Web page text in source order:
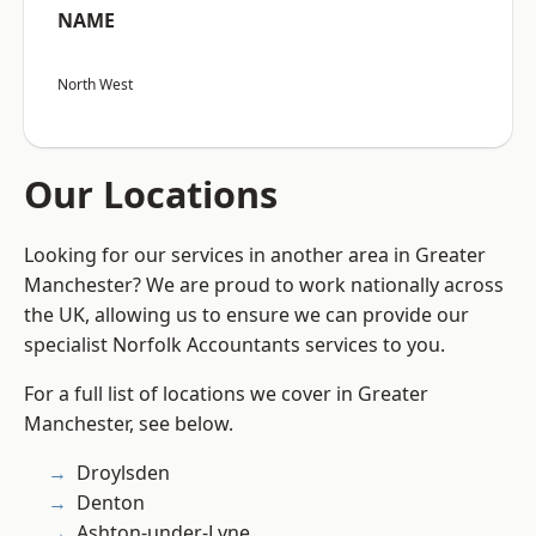
NAME
North West
Our Locations
Looking for our services in another area in Greater
Manchester? We are proud to work nationally across
the UK, allowing us to ensure we can provide our
specialist Norfolk Accountants services to you.
For a full list of locations we cover in Greater
Manchester, see below.
Droylsden
Denton